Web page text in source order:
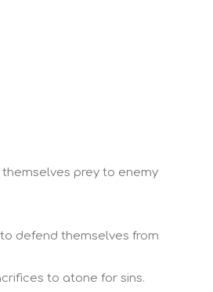
prey to enemy
defend themselves from
to atone for sins.